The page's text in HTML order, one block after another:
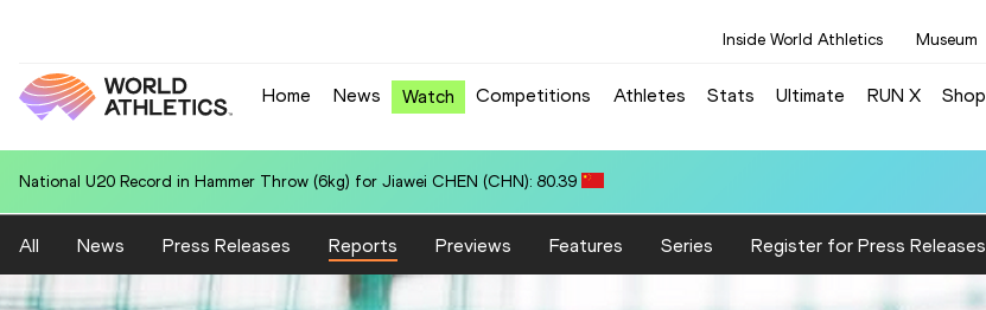
Inside World Athletics Museum
Home News Watch Competitions Athletes Stats Ultimate RUN X Shop
National U20 Record in 100 Metres for Hunter Jett JAHNKE (TGA): 10.58
All News Press Releases Reports Previews Features Series Register for Press Releases